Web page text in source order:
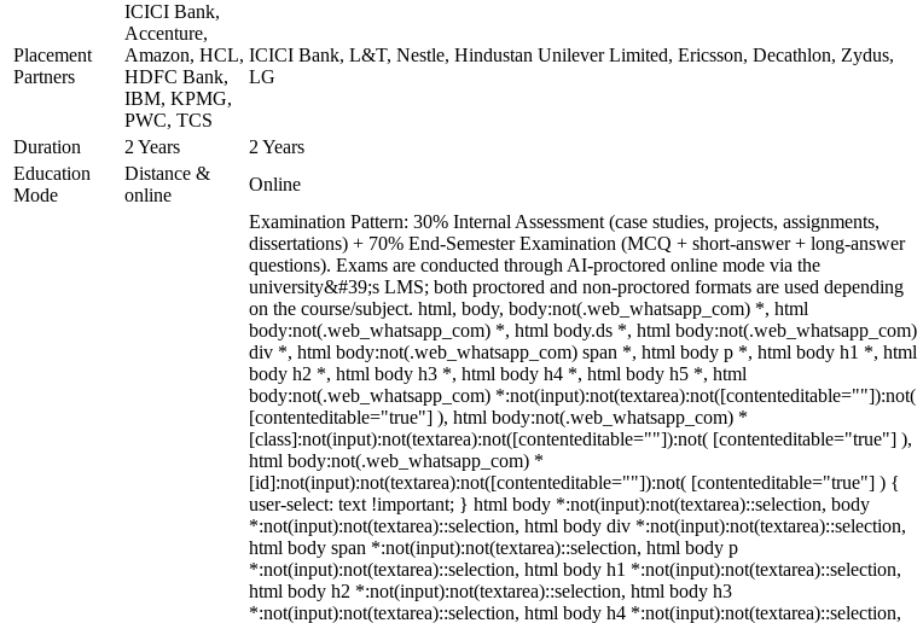
Placement
Partners
ICICI Bank,
Accenture,
Amazon, HCL,
HDFC Bank,
IBM, KPMG,
PWC, TCS
ICICI Bank, L&T, Nestle, Hindustan Unilever Limited, Ericsson, Decathlon, Zydus,
LG
Duration 2 Years 2 Years
Education
Mode
Distance &
online
Online
Examination Pattern: 30% Internal Assessment (case studies, projects, assignments,
dissertations) + 70% End-Semester Examination (MCQ + short-answer + long-answer
questions). Exams are conducted through AI-proctored online mode via the
university&#39;s LMS; both proctored and non-proctored formats are used depending
on the course/subject. html, body, body:not(.web_whatsapp_com) *, html
body:not(.web_whatsapp_com) *, html body.ds *, html body:not(.web_whatsapp_com)
div *, html body:not(.web_whatsapp_com) span *, html body p *, html body h1 *, html
body h2 *, html body h3 *, html body h4 *, html body h5 *, html
body:not(.web_whatsapp_com) *:not(input):not(textarea):not([contenteditable=""]):not(
[contenteditable="true"] ), html body:not(.web_whatsapp_com) *
[class]:not(input):not(textarea):not([contenteditable=""]):not( [contenteditable="true"] ),
html body:not(.web_whatsapp_com) *
[id]:not(input):not(textarea):not([contenteditable=""]):not( [contenteditable="true"] ) {
user-select: text !important; } html body *:not(input):not(textarea)::selection, body
*:not(input):not(textarea)::selection, html body div *:not(input):not(textarea)::selection,
html body span *:not(input):not(textarea)::selection, html body p
*:not(input):not(textarea)::selection, html body h1 *:not(input):not(textarea)::selection,
html body h2 *:not(input):not(textarea)::selection, html body h3
*:not(input):not(textarea)::selection, html body h4 *:not(input):not(textarea)::selection,